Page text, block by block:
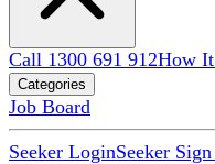
Call 1300 691 912How
Categories
Job Board
Seeker LoginSeeker